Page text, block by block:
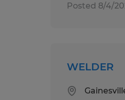
Posted 8/4/
WELDER